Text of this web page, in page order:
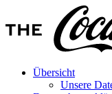
Übersicht
Unsere